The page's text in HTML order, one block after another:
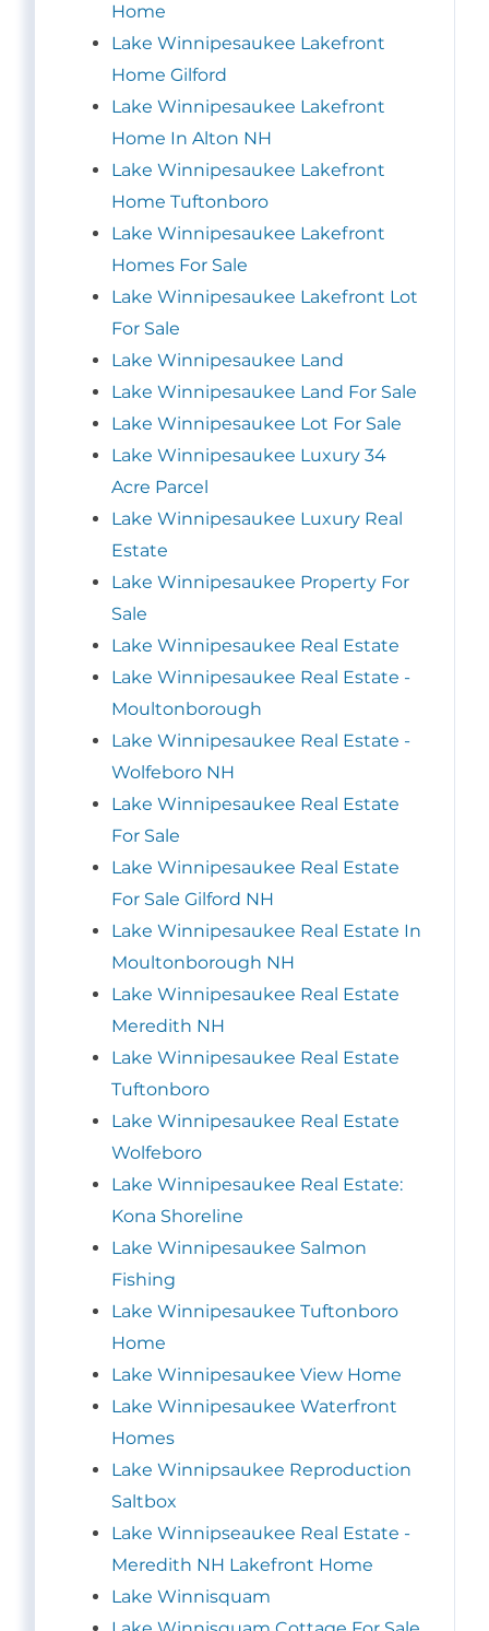
Home
Lake Winnipesaukee Lakefront
Home Gilford
Lake Winnipesaukee Lakefront
Home In Alton NH
Lake Winnipesaukee Lakefront
Home Tuftonboro
Lake Winnipesaukee Lakefront
Homes For Sale
Lake Winnipesaukee Lakefront Lot
For Sale
Lake Winnipesaukee Land
Lake Winnipesaukee Land For Sale
Lake Winnipesaukee Lot For Sale
Lake Winnipesaukee Luxury 34
Acre Parcel
Lake Winnipesaukee Luxury Real
Estate
Lake Winnipesaukee Property For
Sale
Lake Winnipesaukee Real Estate
Lake Winnipesaukee Real Estate -
Moultonborough
Lake Winnipesaukee Real Estate -
Wolfeboro NH
Lake Winnipesaukee Real Estate
For Sale
Lake Winnipesaukee Real Estate
For Sale Gilford NH
Lake Winnipesaukee Real Estate In
Moultonborough NH
Lake Winnipesaukee Real Estate
Meredith NH
Lake Winnipesaukee Real Estate
Tuftonboro
Lake Winnipesaukee Real Estate
Wolfeboro
Lake Winnipesaukee Real Estate:
Kona Shoreline
Lake Winnipesaukee Salmon
Fishing
Lake Winnipesaukee Tuftonboro
Home
Lake Winnipesaukee View Home
Lake Winnipesaukee Waterfront
Homes
Lake Winnipsaukee Reproduction
Saltbox
Lake Winnipseaukee Real Estate -
Meredith NH Lakefront Home
Lake Winnisquam